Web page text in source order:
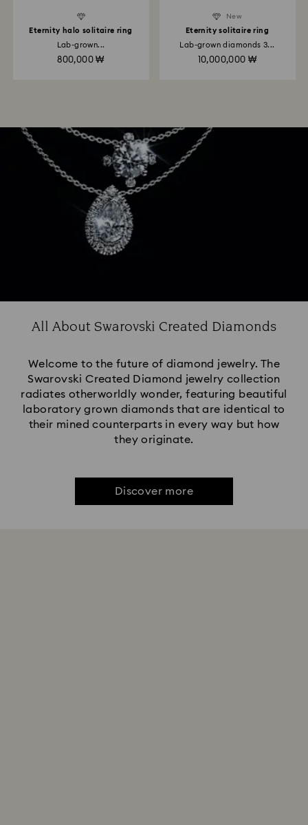
Eternity halo solitaire ring
Lab-grown...
800,000 ₩
New
Eternity solitaire ring
Lab-grown diamonds 3...
10,000,000 ₩
All About Swarovski Created Diamonds
Welcome to the future of diamond jewelry. The
Swarovski Created Diamond jewelry collection
radiates otherworldly wonder, featuring beautiful
laboratory grown diamonds that are identical to
their mined counterparts in every way but how
they originate.
Discover more